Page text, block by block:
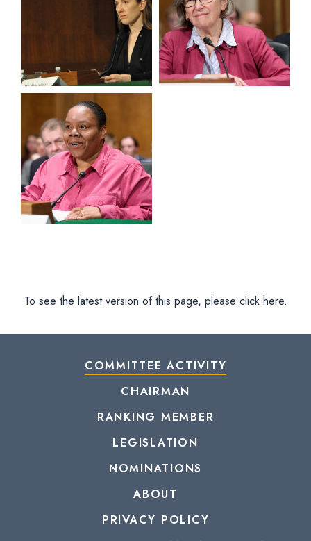
View null Photo 15
To see the latest version of this page, please click here.
COMMITTEE ACTIVITY
CHAIRMAN
RANKING MEMBER
LEGISLATION
NOMINATIONS
ABOUT
PRIVACY POLICY